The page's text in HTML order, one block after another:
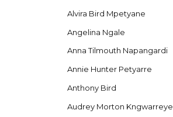
Alvira Bird Mpetyane
Angelina Ngale
Anna Tilmouth Napangardi
Annie Hunter Petyarre
Anthony Bird
Audrey Morton Kngwarreye